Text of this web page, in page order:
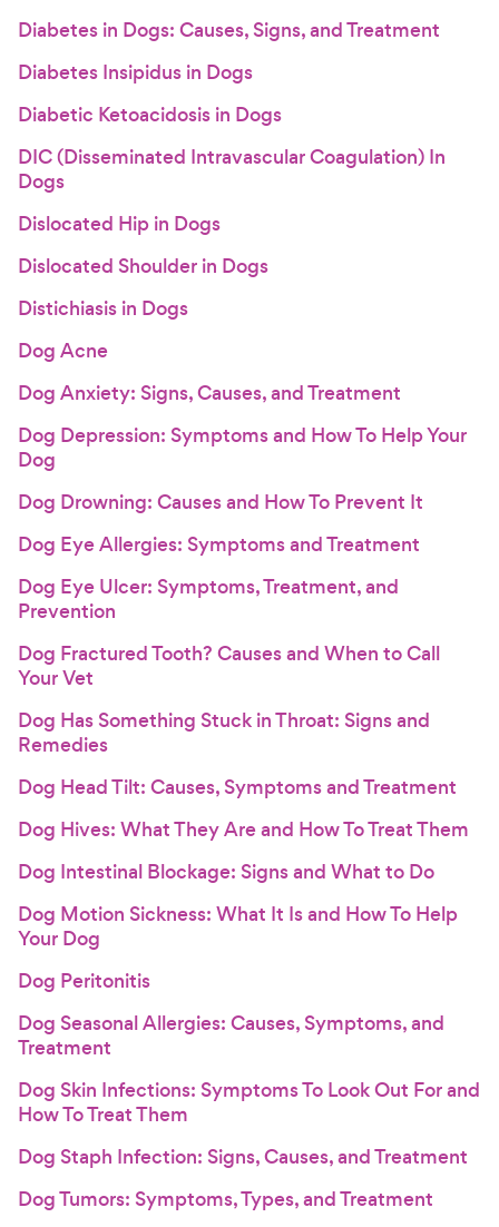
Diabetes in Dogs: Causes, Signs, and Treatment
Diabetes Insipidus in Dogs
Diabetic Ketoacidosis in Dogs
DIC (Disseminated Intravascular Coagulation) In
Dogs
Dislocated Hip in Dogs
Dislocated Shoulder in Dogs
Distichiasis in Dogs
Dog Acne
Dog Anxiety: Signs, Causes, and Treatment
Dog Depression: Symptoms and How To Help Your
Dog
Dog Drowning: Causes and How To Prevent It
Dog Eye Allergies: Symptoms and Treatment
Dog Eye Ulcer: Symptoms, Treatment, and
Prevention
Dog Fractured Tooth? Causes and When to Call
Your Vet
Dog Has Something Stuck in Throat: Signs and
Remedies
Dog Head Tilt: Causes, Symptoms and Treatment
Dog Hives: What They Are and How To Treat Them
Dog Intestinal Blockage: Signs and What to Do
Dog Motion Sickness: What It Is and How To Help
Your Dog
Dog Peritonitis
Dog Seasonal Allergies: Causes, Symptoms, and
Treatment
Dog Skin Infections: Symptoms To Look Out For and
How To Treat Them
Dog Staph Infection: Signs, Causes, and Treatment
Dog Tumors: Symptoms, Types, and Treatment